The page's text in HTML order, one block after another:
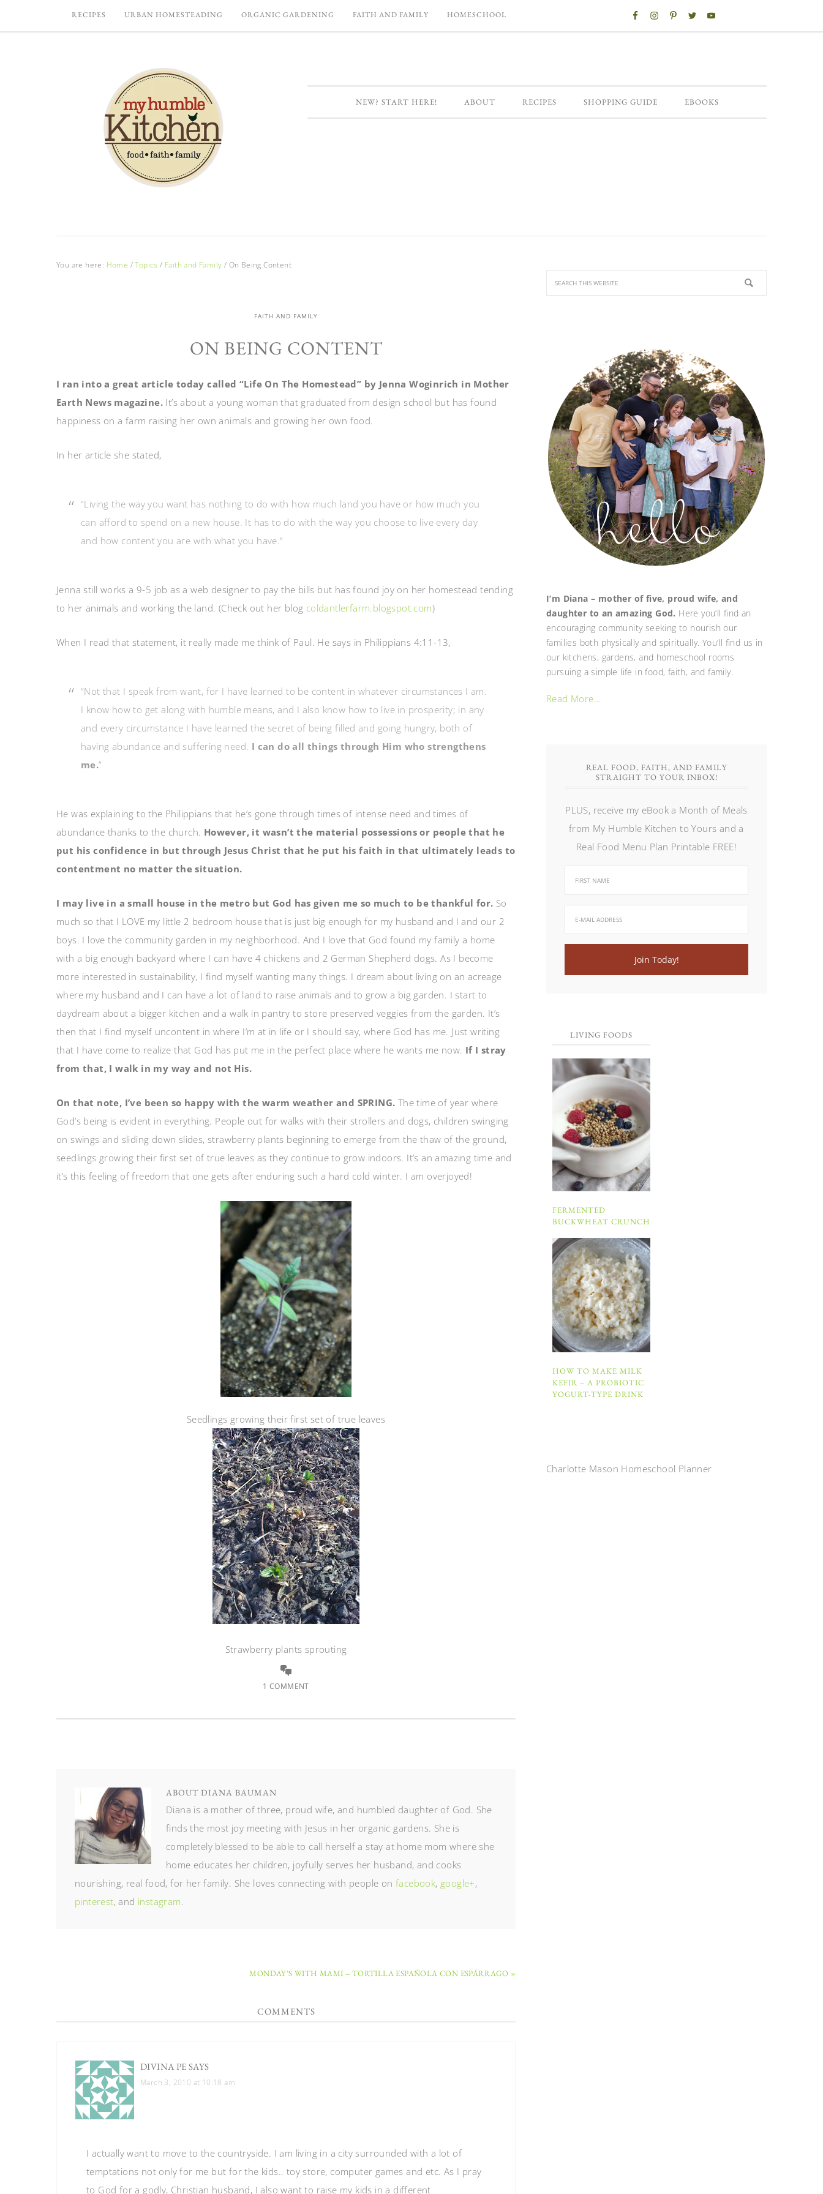
RECIPES URBAN HOMESTEADING ORGANIC GARDENING FAITH AND FAMILY HOMESCHOOL
NEW? START HERE! ABOUT RECIPES SHOPPING GUIDE EBOOKS
You are here: Home / Topics / Faith and Family / On Being Content
FAITH AND FAMILY
ON BEING CONTENT
I ran into a great article today called “Life On The Homestead” by Jenna Woginrich in Mother
Earth News magazine. It’s about a young woman that graduated from design school but has found
happiness on a farm raising her own animals and growing her own food.
In her article she stated,
“Living the way you want has nothing to do with how much land you have or how much you
can afford to spend on a new house. It has to do with the way you choose to live every day
and how content you are with what you have.”
Jenna still works a 9-5 job as a web designer to pay the bills but has found joy on her homestead tending
to her animals and working the land. (Check out her blog coldantlerfarm.blogspot.com)
When I read that statement, it really made me think of Paul. He says in Philippians 4:11-13,
“Not that I speak from want, for I have learned to be content in whatever circumstances I am.
I know how to get along with humble means, and I also know how to live in prosperity; in any
and every circumstance I have learned the secret of being filled and going hungry, both of
having abundance and suffering need. I can do all things through Him who strengthens
me.”
He was explaining to the Philippians that he’s gone through times of intense need and times of
abundance thanks to the church. However, it wasn’t the material possessions or people that he
put his confidence in but through Jesus Christ that he put his faith in that ultimately leads to
contentment no matter the situation.
I may live in a small house in the metro but God has given me so much to be thankful for. So
much so that I LOVE my little 2 bedroom house that is just big enough for my husband and I and our 2
boys. I love the community garden in my neighborhood. And I love that God found my family a home
with a big enough backyard where I can have 4 chickens and 2 German Shepherd dogs. As I become
more interested in sustainability, I find myself wanting many things. I dream about living on an acreage
where my husband and I can have a lot of land to raise animals and to grow a big garden. I start to
daydream about a bigger kitchen and a walk in pantry to store preserved veggies from the garden. It’s
then that I find myself uncontent in where I’m at in life or I should say, where God has me. Just writing
that I have come to realize that God has put me in the perfect place where he wants me now. If I stray
from that, I walk in my way and not His.
On that note, I’ve been so happy with the warm weather and SPRING. The time of year where
God’s being is evident in everything. People out for walks with their strollers and dogs, children swinging
on swings and sliding down slides, strawberry plants beginning to emerge from the thaw of the ground,
seedlings growing their first set of true leaves as they continue to grow indoors. It’s an amazing time and
it’s this feeling of freedom that one gets after enduring such a hard cold winter. I am overjoyed!
Seedlings growing their first set of true leaves
Strawberry plants sprouting
1 COMMENT
ABOUT DIANA BAUMAN
Diana is a mother of three, proud wife, and humbled daughter of God. She
finds the most joy meeting with Jesus in her organic gardens. She is
completely blessed to be able to call herself a stay at home mom where she
home educates her children, joyfully serves her husband, and cooks
nourishing, real food, for her family. She loves connecting with people on facebook, google+,
pinterest, and instagram.
MONDAY’S WITH MAMI – TORTILLA ESPAÑOLA CON ESPÁRRAGO »
COMMENTS
DIVINA PE SAYS
March 3, 2010 at 10:18 am
I actually want to move to the countryside. I am living in a city surrounded with a lot of
temptations not only for me but for the kids.. toy store, computer games and etc. As I pray
to God for a godly, Christian husband, I also want to raise my kids in a different
I’m Diana – mother of five, proud wife, and
daughter to an amazing God. Here you’ll find an
encouraging community seeking to nourish our
families both physically and spiritually. You’ll find us in
our kitchens, gardens, and homeschool rooms
pursuing a simple life in food, faith, and family.
Read More…
REAL FOOD, FAITH, AND FAMILY
STRAIGHT TO YOUR INBOX!
PLUS, receive my eBook a Month of Meals
from My Humble Kitchen to Yours and a
Real Food Menu Plan Printable FREE!
LIVING FOODS
FERMENTED
BUCKWHEAT CRUNCH
HOW TO MAKE MILK
KEFIR – A PROBIOTIC
YOGURT-TYPE DRINK
Charlotte Mason Homeschool Planner